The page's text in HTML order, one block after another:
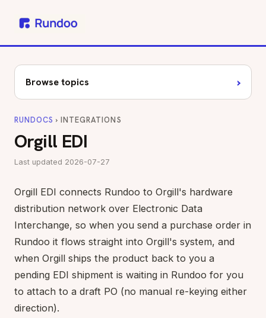
Browse topics ›
RUNDOCS › INTEGRATIONS
Orgill EDI
Last updated 2026-07-27
Orgill EDI connects Rundoo to Orgill's hardware
distribution network over Electronic Data
Interchange, so when you send a purchase order in
Rundoo it flows straight into Orgill's system, and
when Orgill ships the product back to you a
pending EDI shipment is waiting in Rundoo for you
to attach to a draft PO (no manual re-keying either
direction).